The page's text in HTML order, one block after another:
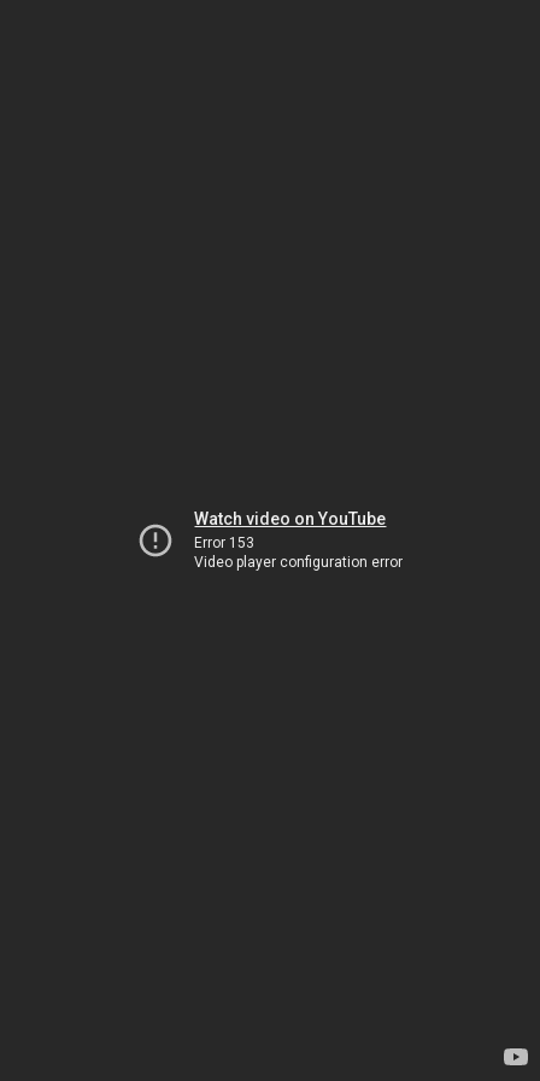
Watch video on YouTube
Error 153
Video player configuration error